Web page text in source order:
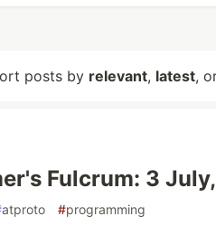
posts by relevant, latest,
Fulcrum: 3
atproto #programming